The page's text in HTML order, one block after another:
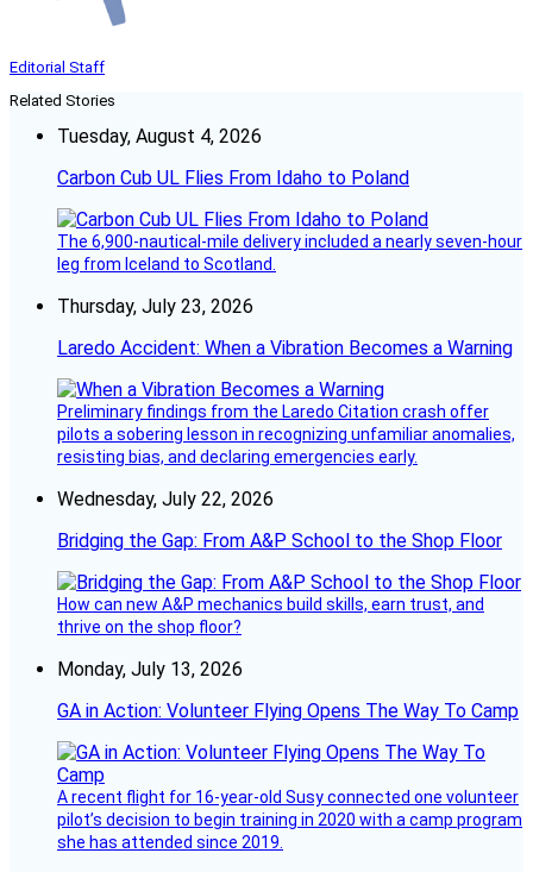
Editorial Staff
Related Stories
Tuesday, August 4, 2026
Carbon Cub UL Flies From Idaho to Poland
The 6,900-nautical-mile delivery included a nearly seven-hour
leg from Iceland to Scotland.
Thursday, July 23, 2026
Laredo Accident: When a Vibration Becomes a Warning
Preliminary findings from the Laredo Citation crash offer
pilots a sobering lesson in recognizing unfamiliar anomalies,
resisting bias, and declaring emergencies early.
Wednesday, July 22, 2026
Bridging the Gap: From A&P School to the Shop Floor
How can new A&P mechanics build skills, earn trust, and
thrive on the shop floor?
Monday, July 13, 2026
GA in Action: Volunteer Flying Opens The Way To Camp
A recent flight for 16-year-old Susy connected one volunteer
pilot’s decision to begin training in 2020 with a camp program
she has attended since 2019.